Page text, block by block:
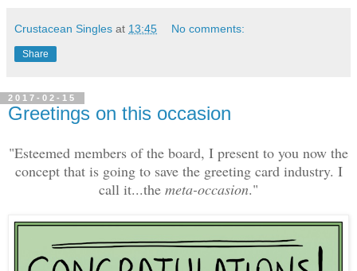
Crustacean Singles at 13:45 No comments:
Share
2017-02-15
Greetings on this occasion
"Esteemed members of the board, I present to you now the
concept that is going to save the greeting card industry. I
call it...the meta-occasion."